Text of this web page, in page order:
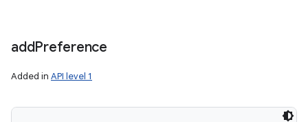
addPreference
Added in API level 1